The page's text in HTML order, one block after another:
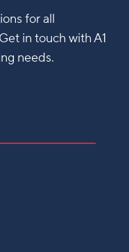
for all
in touch with A1
needs.